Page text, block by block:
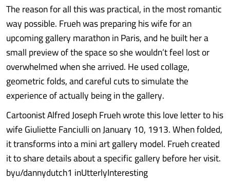
The reason for all this was practical, in the most romantic
way possible. Frueh was preparing his wife for an
upcoming gallery marathon in Paris, and he built her a
small preview of the space so she wouldn’t feel lost or
overwhelmed when she arrived. He used collage,
geometric folds, and careful cuts to simulate the
experience of actually being in the gallery.
Cartoonist Alfred Joseph Frueh wrote this love letter to his
wife Giuliette Fanciulli on January 10, 1913. When folded,
it transforms into a mini art gallery model. Frueh created
it to share details about a specific gallery before her visit.
byu/dannydutch1 inUtterlyInteresting